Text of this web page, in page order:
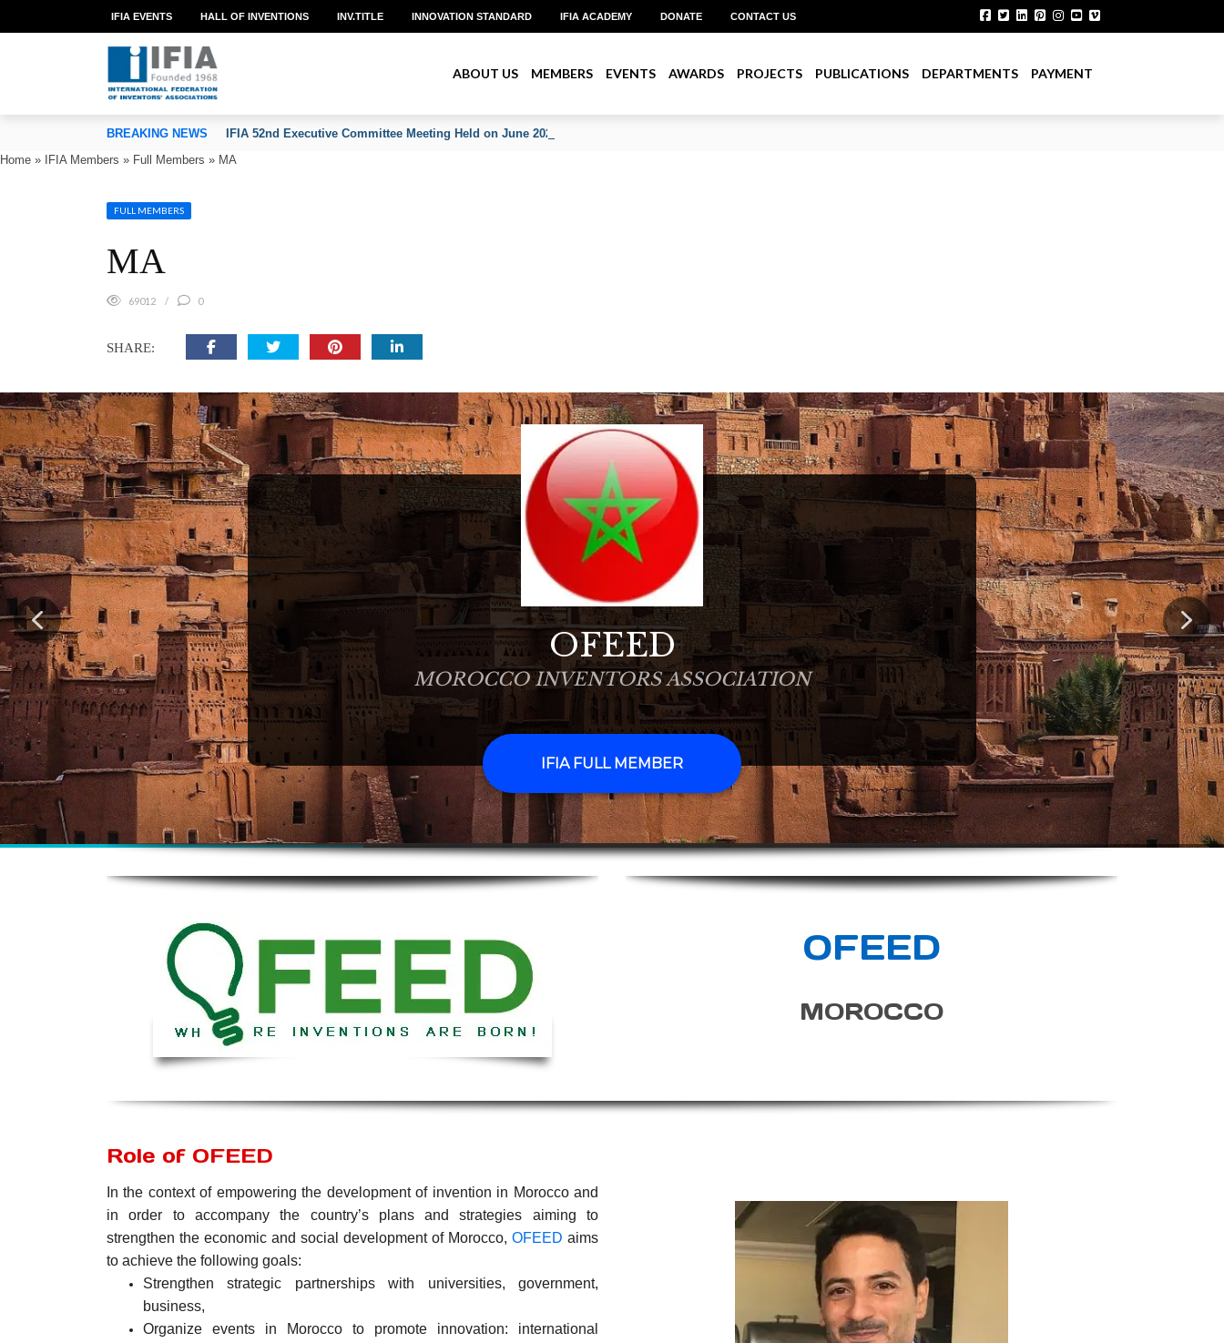
OF INVENTORS’ ASSOCIATIONS
IFIA EVENTS HALL OF INVENTIONS INV.TITLE INNOVATION STANDARD IFIA ACADEMY DONATE CONTACT US
ABOUT US MEMBERS EVENTS AWARDS PROJECTS PUBLICATIONS DEPARTMENTS PAYMENT
BREAKING NEWS
IFIA 52nd Executive Committee Meeting Held on June 2026
Home » IFIA Members » Full Members » MA
FULL MEMBERS
MA
69012 0
SHARE:
OFEED
MOROCCO INVENTORS ASSOCIATION
IFIA FULL MEMBER
OFEED
MOROCCO
Role of OFEED
In the context of empowering the development of invention in Morocco and
in order to accompany the country’s plans and strategies aiming to
strengthen the economic and social development of Morocco, OFEED aims
to achieve the following goals:
Strengthen strategic partnerships with universities, government,
business,
Organize events in Morocco to promote innovation: international